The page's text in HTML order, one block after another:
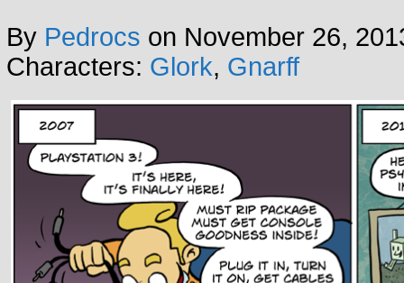
By Pedrocs on November 26,
Characters: Glork, Gnarff